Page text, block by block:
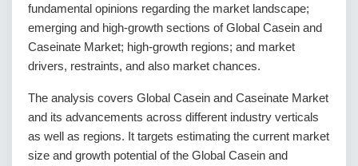
fundamental opinions regarding the market landscape;
emerging and high-growth sections of Global Casein and
Caseinate Market; high-growth regions; and market
drivers, restraints, and also market chances.
The analysis covers Global Casein and Caseinate Market
and its advancements across different industry verticals
as well as regions. It targets estimating the current market
size and growth potential of the Global Casein and